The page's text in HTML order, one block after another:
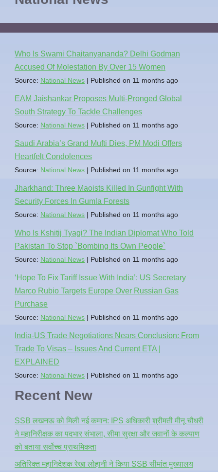
Who Is Swami Chaitanyananda? Delhi Godman
Accused Of Molestation By Over 15 Women
Source: National News Published on 11 months ago
EAM Jaishankar Proposes Multi-Pronged Global
South Strategy To Tackle Challenges
Source: National News Published on 11 months ago
Saudi Arabia’s Grand Mufti Dies, PM Modi Offers
Heartfelt Condolences
Source: National News Published on 11 months ago
Jharkhand: Three Maoists Killed In Gunfight With
Security Forces In Gumla Forests
Source: National News Published on 11 months ago
Who Is Kshitij Tyagi? The Indian Diplomat Who Told
Pakistan To Stop `Bombing Its Own People`
Source: National News Published on 11 months ago
‘Hope To Fix Tariff Issue With India’: US Secretary
Marco Rubio Targets Europe Over Russian Gas
Purchase
Source: National News Published on 11 months ago
India-US Trade Negotiations Nears Conclusion: From
Trade To Visas – Issues And Current ETA |
EXPLAINED
Source: National News Published on 11 months ago
Recent New
SSB लखनऊ को मिली नई कमान: IPS अधिकारी श्रीमती मीनू चौधरी
ने महानिरीक्षक का पदभार संभाला, सीमा सुरक्षा और जवानों के कल्याण
को बताया सर्वोच्च प्राथमिकता
अतिरिक्त महानिदेशक रेखा लोहानी ने किया SSB सीमांत मुख्यालय